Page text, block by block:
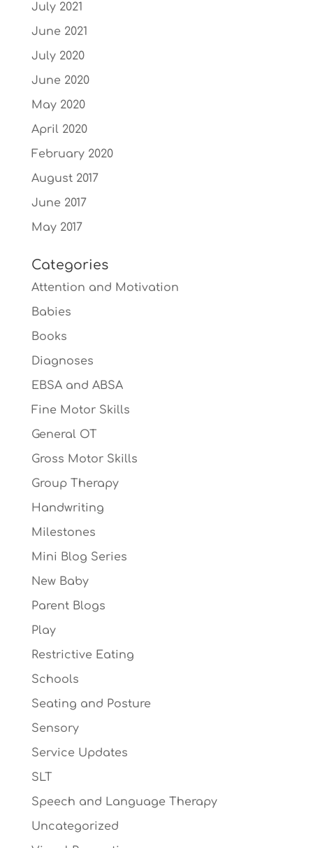
July 2021
June 2021
July 2020
June 2020
May 2020
April 2020
February 2020
August 2017
June 2017
May 2017
Categories
Attention and Motivation
Babies
Books
Diagnoses
EBSA and ABSA
Fine Motor Skills
General OT
Gross Motor Skills
Group Therapy
Handwriting
Milestones
Mini Blog Series
New Baby
Parent Blogs
Play
Restrictive Eating
Schools
Seating and Posture
Sensory
Service Updates
SLT
Speech and Language Therapy
Uncategorized